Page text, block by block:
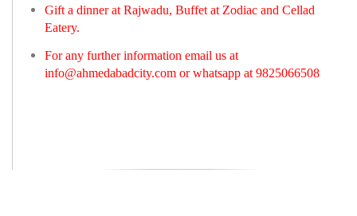
Gift a dinner at Rajwadu, Buffet at Zodiac and Cellad
Eatery.
For any further information email us at
info@ahmedabadcity.com or whatsapp at 9825066508